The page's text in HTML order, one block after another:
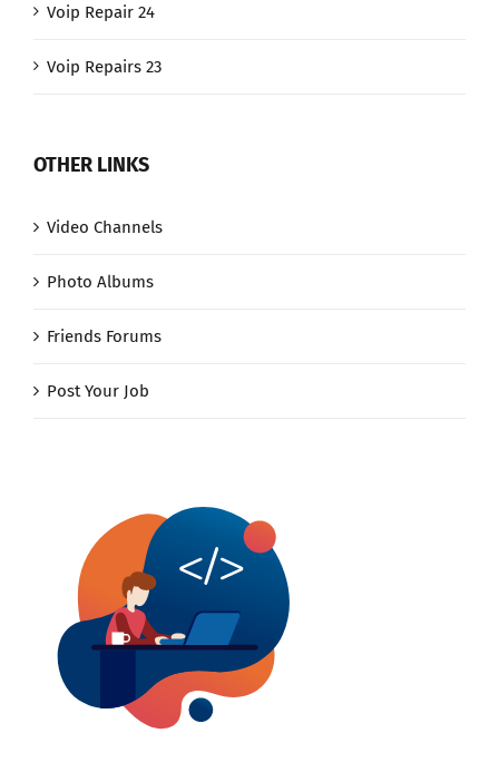
Voip Repair 24
Voip Repairs 23
OTHER LINKS
Video Channels
Photo Albums
Friends Forums
Post Your Job